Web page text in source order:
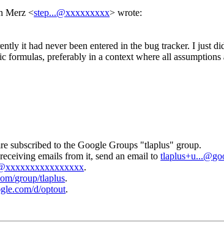
Merz<step...@xxxxxxxxx> wrote:
it had never been entered in the bug tracker. I just
preferably in a context where all assumptions
subscribed to the Google Groups "tlaplus" group.
emails from it, send an email totlaplus+u...@
.
group/tlaplus.
d/optout.